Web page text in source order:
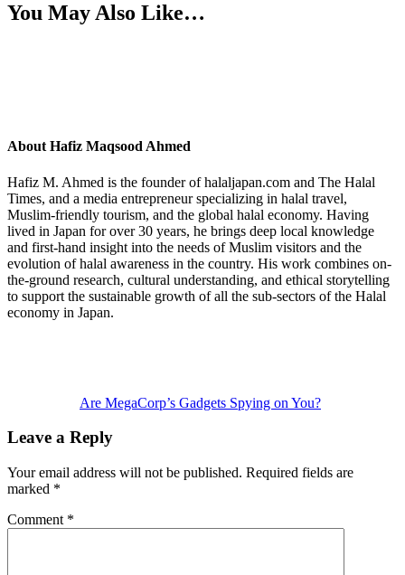
You May Also Like…
AboutHafiz Maqsood Ahmed
Hafiz M. Ahmed is the founder of halaljapan.com and The Halal
Times, and a media entrepreneur specializing in halal travel,
Muslim-friendly tourism, and the global halal economy. Having
lived in Japan for over 30 years, he brings deep local knowledge
and first-hand insight into the needs of Muslim visitors and the
evolution of halal awareness in the country. His work combines on-
the-ground research, cultural understanding, and ethical storytelling
to support the sustainable growth of all the sub-sectors of the Halal
economy in Japan.
Are MegaCorp’s Gadgets Spying on You?
Interactions
Leave a Reply
Your email address will not be published. Required fields are
marked *
Comment *